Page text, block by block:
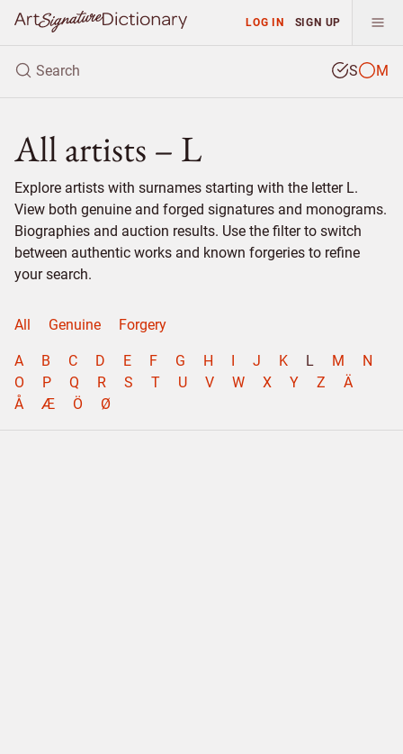
LOG IN SIGN UP
S M
All artists – L
Explore artists with surnames starting with the letter L.
View both genuine and forged signatures and monograms.
Biographies and auction results. Use the filter to switch
between authentic works and known forgeries to refine
your search.
All Genuine Forgery
A B C D E F G H I J K L M
N
O
P Q R S T U V W X Y Z
Ä
Å
Æ Ö Ø